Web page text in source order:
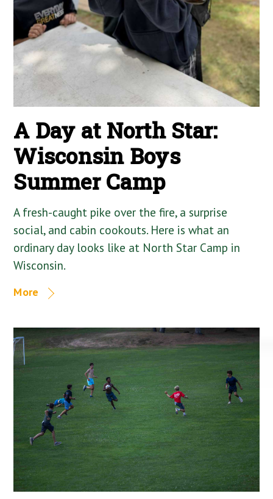
A Day at North Star:
Wisconsin Boys
Summer Camp
A fresh-caught pike over the fire, a surprise
social, and cabin cookouts. Here is what an
ordinary day looks like at North Star Camp in
Wisconsin.
More